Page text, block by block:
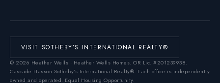
VISIT SOTHEBY’S INTERNATIONAL REALTY®
© 2026 Heather Wells · Heather Wells Homes. OR Lic. #201239938.
Cascade Hasson Sotheby’s International Realty®. Each office is independently
owned and operated. Equal Housing Opportunity.